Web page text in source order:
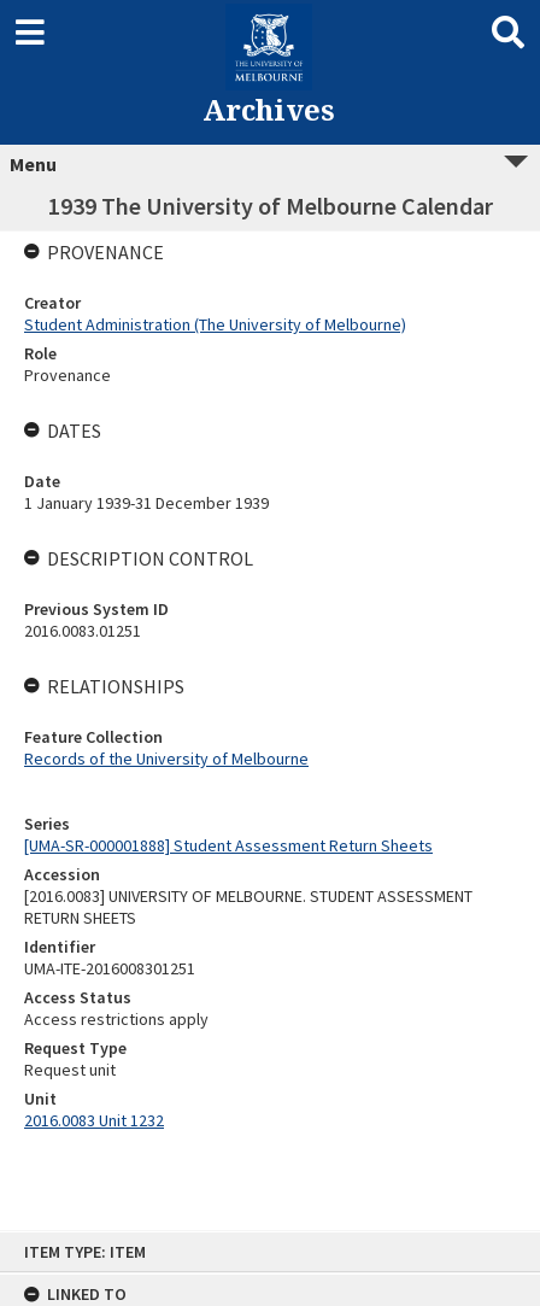
ITEM TYPE: ITEM
LINKED TO
Archives
Menu
1939 The University of Melbourne Calendar
Series
[UMA-SR-000001888] Student Assessment Return Sheets
Accession
[2016.0083] UNIVERSITY OF MELBOURNE. STUDENT ASSESSMENT
RETURN SHEETS
Identifier
UMA-ITE-2016008301251
Access Status
Access restrictions apply
Request Type
Request unit
Unit
2016.0083 Unit 1232
PROVENANCE
Creator
Student Administration (The University of Melbourne)
Role
Provenance
DATES
Date
1 January 1939-31 December 1939
DESCRIPTION CONTROL
Previous System ID
2016.0083.01251
RELATIONSHIPS
Feature Collection
Records of the University of Melbourne